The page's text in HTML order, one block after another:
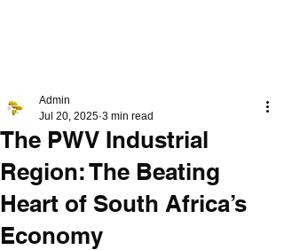
The PWV Industrial
Region: The Beating
Heart of South Africa’s
Economy
Admin
Jul 20, 2025 3 min read